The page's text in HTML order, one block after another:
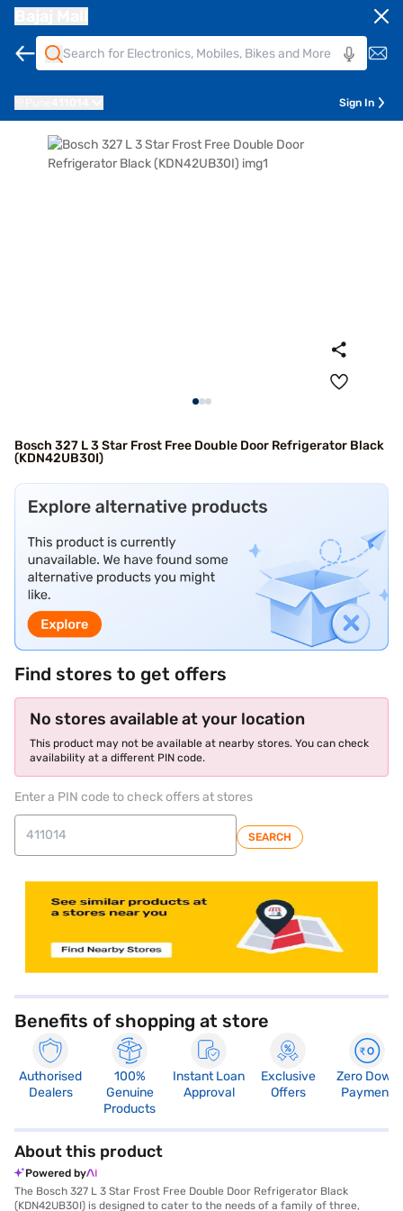
Sign In
Bosch 327 L 3 Star Frost Free Double Door Refrigerator Black
(KDN42UB30I)
Find stores to get offers
No stores available at your location
This product may not be available at nearby stores. You can check
availability at a different PIN code.
Enter a PIN code to check offers at stores
SEARCH
Benefits of shopping at store
Authorised
Dealers
100%
Genuine
Products
Instant Loan
Approval
Exclusive
Offers
Zero Down
Payment
About this product
Powered by
The Bosch 327 L 3 Star Frost Free Double Door Refrigerator Black
(KDN42UB30I) is designed to cater to the needs of a family of three,